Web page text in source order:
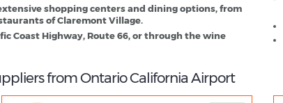
shopping centers and dining options, from
of Claremont Village.
Coast Highway, Route 66, or through the wine
from Ontario California Airport